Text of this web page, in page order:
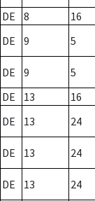
DE
8 16
DE
9 5
DE 9 5
DE
13 16
DE
13 24
DE 13 24
DE 13 24